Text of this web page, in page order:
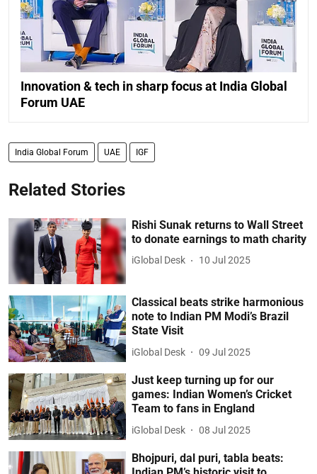
Innovation & tech in sharp focus at India Global
Forum UAE
India Global Forum UAE IGF
Related Stories
Rishi Sunak returns to Wall Street
to donate earnings to math charity
iGlobal Desk 10 Jul 2025
Classical beats strike harmonious
note to Indian PM Modi’s Brazil
State Visit
iGlobal Desk 09 Jul 2025
Just keep turning up for our
games: Indian Women’s Cricket
Team to fans in England
iGlobal Desk 08 Jul 2025
Bhojpuri, dal puri, tabla beats: